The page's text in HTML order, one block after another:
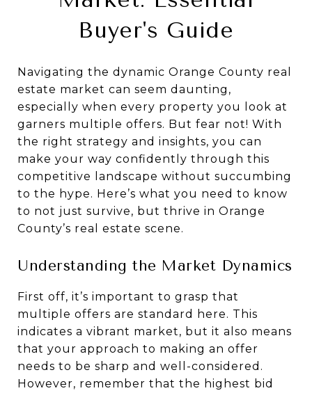
Buyer's Guide
Navigating the dynamic Orange County real
estate market can seem daunting,
especially when every property you look at
garners multiple offers. But fear not! With
the right strategy and insights, you can
make your way confidently through this
competitive landscape without succumbing
to the hype. Here’s what you need to know
to not just survive, but thrive in Orange
County’s real estate scene.
Understanding the Market Dynamics
First off, it’s important to grasp that
multiple offers are standard here. This
indicates a vibrant market, but it also means
that your approach to making an offer
needs to be sharp and well-considered.
However, remember that the highest bid